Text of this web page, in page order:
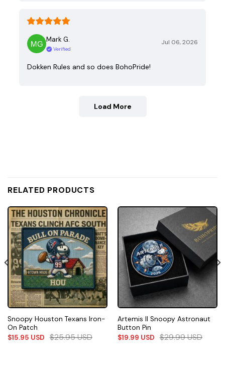
Mark G.
Verified
Jul 06, 2026
Dokken Rules and so does BohoPride!
Load More
RELATED PRODUCTS
Snoopy Houston Texans Iron-
On Patch
$15.95 USD $25.95USD
Artemis II Snoopy Astronaut
Button Pin
$19.99 USD $29.99USD